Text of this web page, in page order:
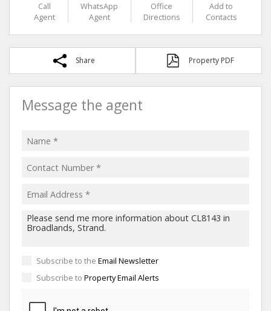
Call
Agent
WhatsApp
Agent
Office
Directions
Add to
Contacts
Share Property PDF
Message the agent
Subscribe to the Email Newsletter
Subscribe to Property Email Alerts